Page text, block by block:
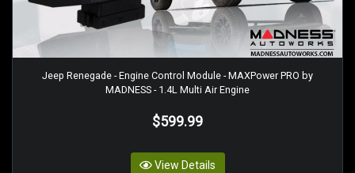
Jeep Renegade - Engine Control Module - MAXPower PRO by
MADNESS - 1.4L Multi Air Engine
$599.99
View Details